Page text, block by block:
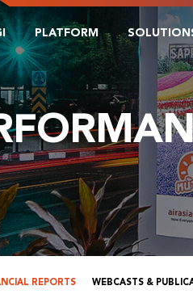
PLATFORM
REPORTS WEBCASTS &